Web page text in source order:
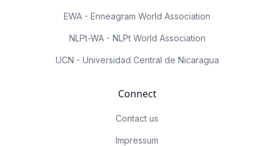
EWA - Enneagram World Association
NLPt-WA - NLPt World Association
UCN - Universidad Central de Nicaragua
Connect
Contact us
Impressum